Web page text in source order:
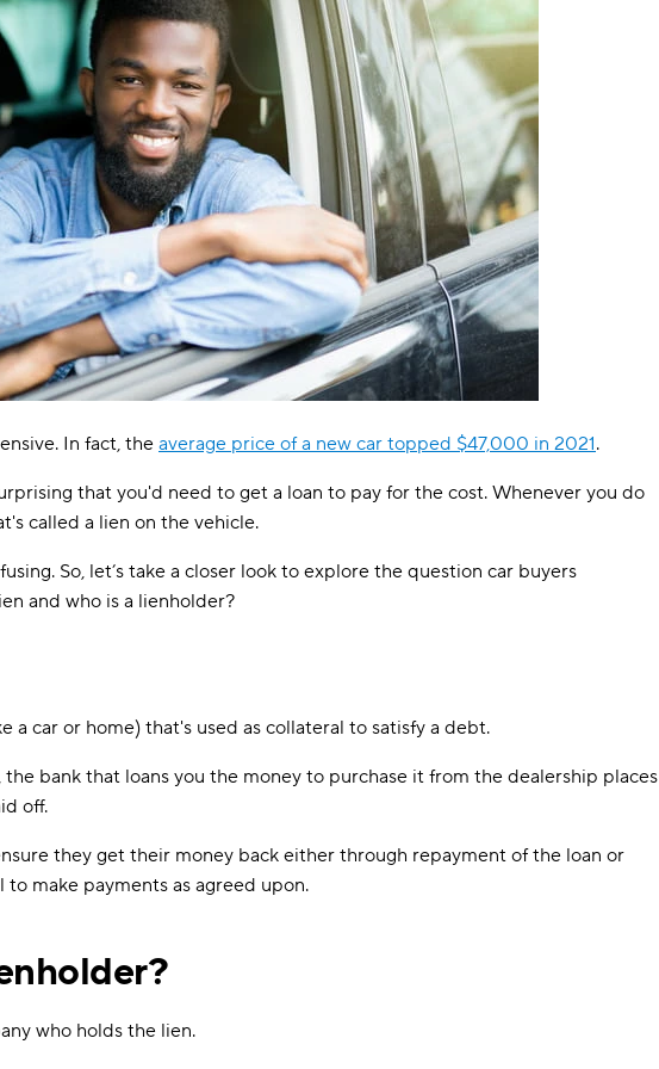
In fact, the average price of a new car topped $47,000 in 2021.
that you'd need to get a loan to pay for the cost. Whenever you do
called a lien on the vehicle.
So, let’s take a closer look to explore the question car buyers
and who is a lienholder?
a car or home) that's used as collateral to satisfy a debt.
the bank that loans you the money to purchase it from the dealership places
off.
they get their money back either through repayment of the loan or
make payments as agreed upon.
who holds the lien.